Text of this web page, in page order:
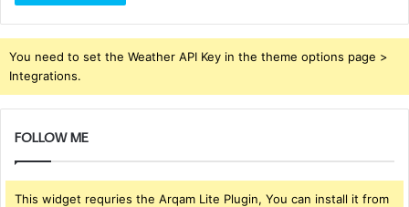
You need to set the Weather API Key in the theme options page >
Integrations.
FOLLOW ME
This widget requries the Arqam Lite Plugin, You can install it from